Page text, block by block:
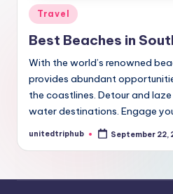
Posted
in
Travel
Best Beaches in
With the world’s renowned
provides abundant
the coastlines. Detour and
water destinations. Engage
Posted
unitedtriphub September 22,